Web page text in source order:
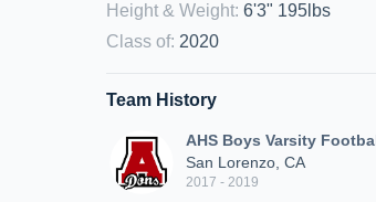
Height & Weight: 6'3" 195lbs
Class of: 2020
Team History
AHS Boys Varsity
San Lorenzo, CA
2017 - 2019